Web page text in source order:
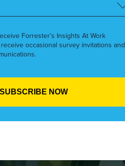
Forrester’s Insights At Work
occasional survey invitations and